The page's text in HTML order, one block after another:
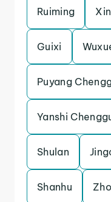
Ruiming
Guixi
Puyang
Yanshi
Shulan
Shanhu